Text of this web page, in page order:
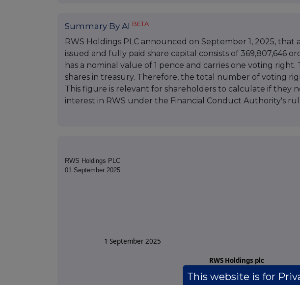
Summary By AI BETA
RWS Holdings PLC announced on September 1, 2025, that
issued and fully paid share capital consists of 369,807,646
has a nominal value of 1 pence and carries one voting
shares in treasury. Therefore, the total number of voting
This figure is relevant for shareholders to calculate if they
interest in RWS under the Financial Conduct Authority's
RWS Holdings PLC
01 September 2025
1 September 2025
RWS Holdings plc
Total Voting Rights
This website is for